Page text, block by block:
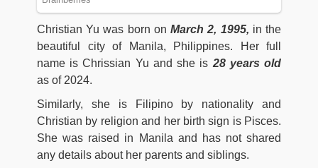
Christian Yu was born onMarch 2, 1995, in the
beautiful city of Manila, Philippines. Her full
name is Chrissian Yu and she is 28 years old
as of 2024.
Similarly, she is Filipino by nationality and
Christian by religion and her birth sign is Pisces.
She was raised in Manila and has not shared
any details about her parents and siblings.